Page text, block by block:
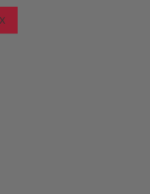
X